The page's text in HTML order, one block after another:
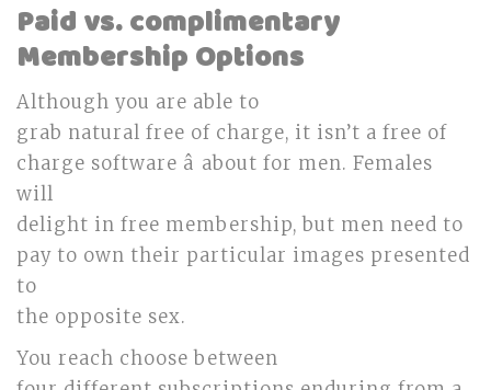
Paid vs. complimentary
Membership Options
Although you are able to
grab natural free of charge, it isn’t a free of
charge software â about for men. Females
will
delight in free membership, but men need to
pay to own their particular images presented
to
the opposite sex.
You reach choose between